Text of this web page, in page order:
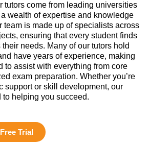
tutors come from leading universities
wealth of expertise and knowledge
team is made up of specialists across
ensuring that every student finds
needs. Many of our tutors hold
have years of experience, making
to assist with everything from core
exam preparation. Whether you’re
support or skill development, our
to helping you succeed.
Trial